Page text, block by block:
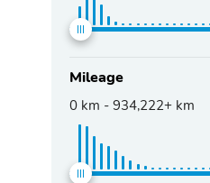
Mileage
0 km - 934,222+ km